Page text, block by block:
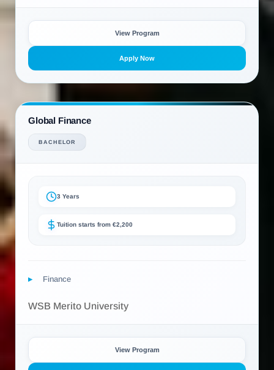
View Program
Apply Now
Global Finance
BACHELOR
3 Years
Tuition starts from €2,200
Finance
WSB Merito University
View Program